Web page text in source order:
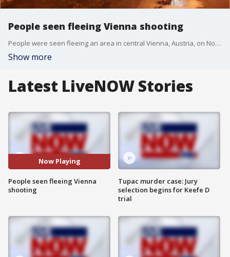
People seen fleeing Vienna shooting
People were seen fleeing an area in central Vienna, Austria, on November 2 following a shooting incident.
Show more
Latest LiveNOW Stories
Now Playing
People seen fleeing Vienna
shooting
Tupac murder case: Jury
selection begins for Keefe D
trial